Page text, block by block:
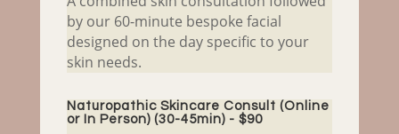
by our 60-minute bespoke facial
designed on the day specific to your
skin needs.
Naturopathic Skincare Consult (Online
or In Person) (30-45min) - $90